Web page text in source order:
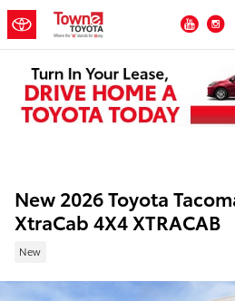
Skip to main content
New 2026 Toyota
XtraCab 4X4 XTRACAB
New